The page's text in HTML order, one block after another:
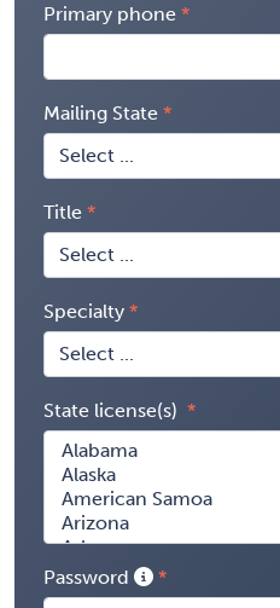
Primary phone
Mailing State
Title
Specialty
State license(s)
Password